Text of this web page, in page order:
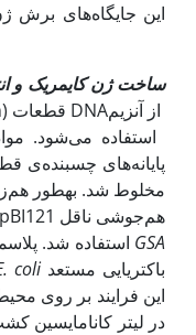
این جایگاه‌های برش
ساخت ژن کایمریک و
مخلوط شد. ‏به‫طور
هم‌جوشی ‏ناقل ‏pBI121‎، از مواد واکنش اتصال به ‏استثنای ژن
GSA استفاده شد.
باکتریایی مستعد coli